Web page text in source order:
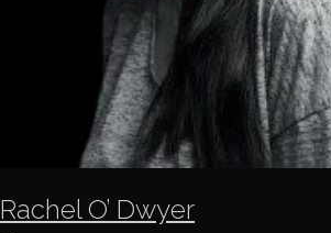
Rachel O’ Dwyer